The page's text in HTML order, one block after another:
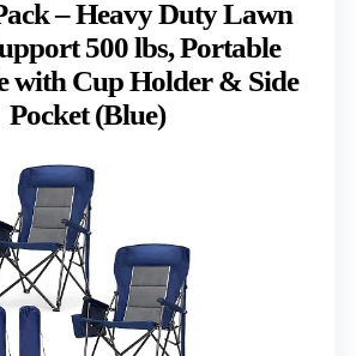
– Heavy Duty Lawn
500 lbs, Portable
with Cup Holder & Side
Pocket (Blue)